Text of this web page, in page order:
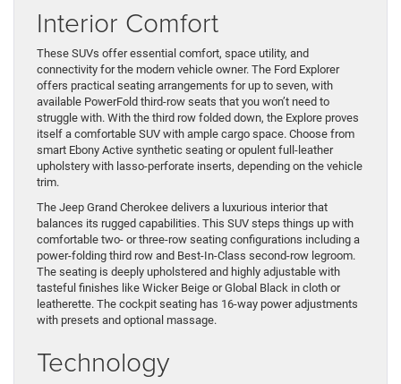
Interior Comfort
These SUVs offer essential comfort, space utility, and
connectivity for the modern vehicle owner. The Ford Explorer
offers practical seating arrangements for up to seven, with
available PowerFold third-row seats that you won’t need to
struggle with. With the third row folded down, the Explore proves
itself a comfortable SUV with ample cargo space. Choose from
smart Ebony Active synthetic seating or opulent full-leather
upholstery with lasso-perforate inserts, depending on the vehicle
trim.
The Jeep Grand Cherokee delivers a luxurious interior that
balances its rugged capabilities. This SUV steps things up with
comfortable two- or three-row seating configurations including a
power-folding third row and Best-In-Class second-row legroom.
The seating is deeply upholstered and highly adjustable with
tasteful finishes like Wicker Beige or Global Black in cloth or
leatherette. The cockpit seating has 16-way power adjustments
with presets and optional massage.
Technology